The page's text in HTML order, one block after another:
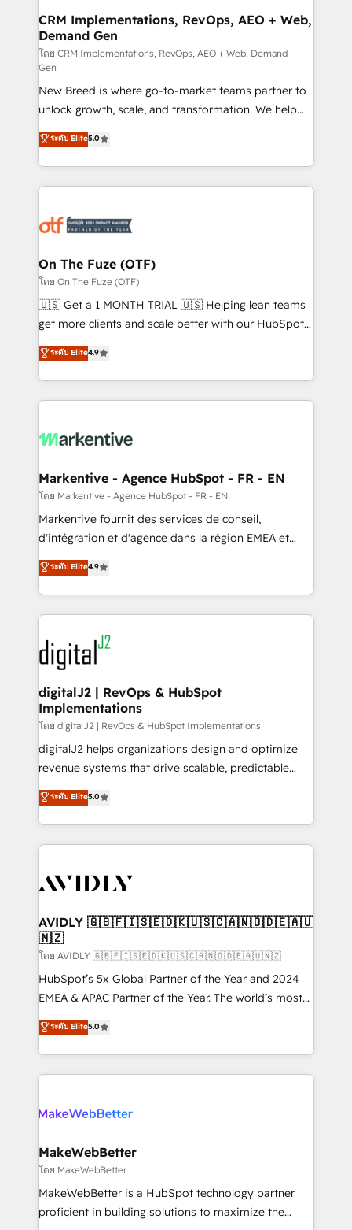
trainers to drive platform adoption. 📈 Revenue
Generation - Full-funnel marketing and high-
performance advertising via Point Success Media. -
Expert deployment of Breeze AI and custom agents
to automate growth. 🏆 Elite Excellence - 8 platform
accreditations and deep HIPAA-compliance
expertise. - A team of 250+ experts dedicated to
your resilient growth.
CRM Implementations, RevOps, AEO + Web,
Demand Gen
โดย CRM Implementations, RevOps, AEO + Web, Demand
Gen
New Breed is where go-to-market teams partner to
unlock growth, scale, and transformation. We help
companies activate HubSpot’s AI-powered
customer platform and operationalize HubSpot’s
Loop Marketing framework through expert-led
services, smart agents, and purpose-built apps,
results, fast. ⚙️CRM & RevOps: Align all Hubs to your
🎯Demand Gen & ABM: Drive pipeline with inbound,
ABM, AEO, SEO, & paid media. 👩‍💻Web Design:
Build high-performing websites with UX, messaging,
& conversion strategy that drive results. 🤖AI
AI, & maximize AEO with tailored AI services. 🧩
Integrations: Extend HubSpot with custom
ระดับ Elite5.0
On The Fuze (OTF)
โดย On The Fuze (OTF)
🇺🇸 Get a 1 MONTH TRIAL 🇺🇸 Helping lean teams
get more clients and scale better with our HubSpot
Consulting & 'Done For You' Services. 🚀 Who We
Work With 🚀 We help lean, growing companies: -
Win more business - Reduce no-shows - Improve
lead & deal conversion rates - Scale with less
What do you get? 🤓 Our client's are too busy to
Personal Consultant + Tech Team to handle the
heavy lifting of mapping out AND building your ideal
system. + Get best practices and 'don't know what
you don't know' recommendations to maximize
6,500+ Partners) and was named 2023 HubSpot
Partner of the Year 💥 Trusted by 2,500+ companies
www.onthefuze.com/hubspot-admin Contact us to
learn more!
ระดับ Elite4.9
Markentive - Agence HubSpot - FR - EN
โดย Markentive - Agence HubSpot - FR - EN
Markentive fournit des services de conseil,
d'intégration et d'agence dans la région EMEA et
North America. Avec plus de 115 experts en
marketing automation, Growth, Revops, CRM et
webdesign. Markentive is both a consulting firm, a
digital agency and an integrator. With over 115
experts in marketing automation, growth, revops,
CRM and webdesign (We focus on EMEA - USA
customers).
ระดับ Elite4.9
digitalJ2 | RevOps & HubSpot
Implementations
โดย digitalJ2 | RevOps & HubSpot Implementations
digitalJ2 helps organizations design and optimize
revenue systems that drive scalable, predictable
growth. As a triple-accredited HubSpot Solutions
Partner, we specialize in both strategic RevOps
planning and hands-on technical execution - building
the operational foundation companies need to
Healthcare - Financial Services - Managed IT (MSP) -
we help: ✔️ Full HubSpot implementations and portal
optimization ✔️ Data migrations, CRM architecture,
and reporting foundations ✔️ Custom integrations
and workflow automation ✔️ User adoption
programs, training, and enablement Through project-
partnerships, we guide organizations through the
revenue maturity model - delivering the right
grows.
ระดับ Elite5.0
AVIDLY 🇬🇧🇫🇮🇸🇪🇩🇰🇺🇸🇨🇦🇳🇴🇩🇪🇦🇺
🇳🇿
โดย AVIDLY 🇬🇧🇫🇮🇸🇪🇩🇰🇺🇸🇨🇦🇳🇴🇩🇪🇦🇺🇳🇿
HubSpot’s 5x Global Partner of the Year and 2024
EMEA & APAC Partner of the Year. The world’s most
experienced and fully accredited HubSpot Solutions
Partner. 🚀 With 2,750+ HubSpot projects delivered
and 370+ specialists across EMEA, APAC and NAM,
we de-risk complex CRM programmes and
multi-region migrations to AI-powered automation,
scale. 🏆 HubSpot’s CEO called us “the partner of the
future.” Others agree it is proof of trust built through
measurable impact.
ระดับ Elite5.0
MakeWebBetter
โดย MakeWebBetter
MakeWebBetter is a HubSpot technology partner
proficient in building solutions to maximize the